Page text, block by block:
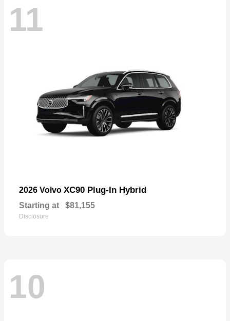
11
2026 Volvo XC90 Plug-In Hybrid
Starting at $81,155
Disclosure
10